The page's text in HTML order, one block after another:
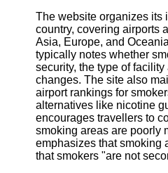
The website organizes its
country, covering airports
Asia, Europe, and
typically notes whether
security, the type of
changes. The site also
airport rankings for
alternatives like nicotine
encourages travellers to
smoking areas are poorly
emphasizes that smoking
that smokers "are not